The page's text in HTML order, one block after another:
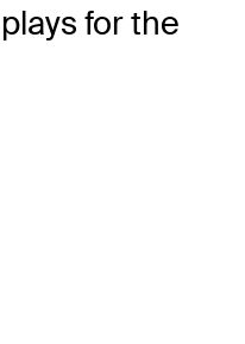
for the